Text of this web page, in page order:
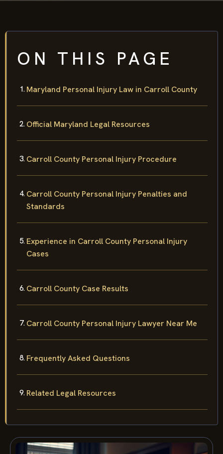
ON THIS PAGE
Maryland Personal Injury Law in Carroll County
Official Maryland Legal Resources
Carroll County Personal Injury Procedure
Carroll County Personal Injury Penalties and
Standards
Experience in Carroll County Personal Injury
Cases
Carroll County Case Results
Carroll County Personal Injury Lawyer Near Me
Frequently Asked Questions
Related Legal Resources